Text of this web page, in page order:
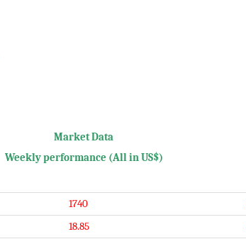
Market Data
Weekly performance (All in US$)
1740
18.85